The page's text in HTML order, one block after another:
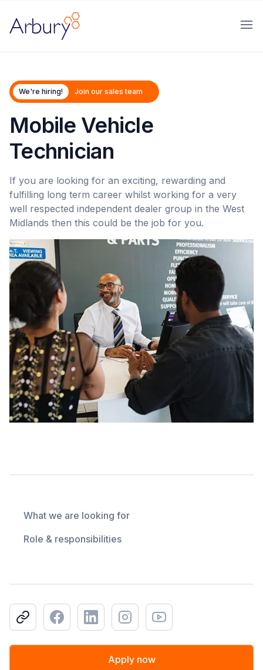
Arbury
We're hiring! Join our sales team
Mobile Vehicle
Technician
If you are looking for an exciting, rewarding and
fulfilling long term career whilst working for a very
well respected independent dealer group in the West
Midlands then this could be the job for you.
What we are looking for
Role & responsibilities
Copy linkFacebookLinkedInInstagramYoutube
Apply now